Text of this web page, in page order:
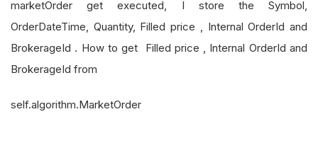
marketOrder get executed, I store the Symbol,
OrderDateTime, Quantity, Filled price , Internal OrderId and
BrokerageId . How to get Filled price , Internal OrderId and
BrokerageId from
self.algorithm.MarketOrder